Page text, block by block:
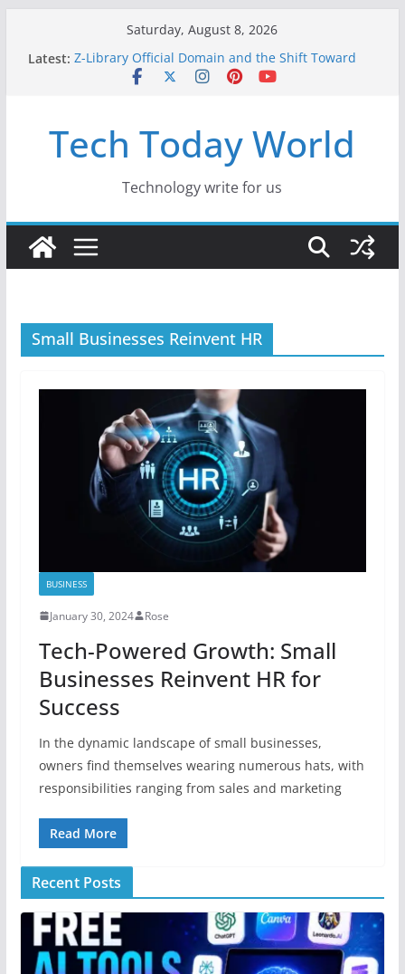
Saturday, August 8, 2026
Latest: Z-Library Official Domain and the Shift Toward
Alternative Content Monetisation
Local AI Tools for Windows and Mac Creators
Where to Watch Korean Dramas in 2026
10 Best Legal ROM and Homebrew Websites for
Retro Gaming in 2026
Tech Today World
Technology write for us
Small Businesses Reinvent HR
BUSINESS
January 30, 2024 Rose
Tech-Powered Growth: Small
Businesses Reinvent HR for
Success
In the dynamic landscape of small businesses,
owners find themselves wearing numerous hats, with
responsibilities ranging from sales and marketing
Read More
Recent Posts